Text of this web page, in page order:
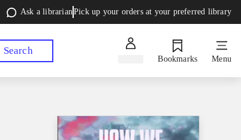
Ask a librarianPick up your orders at your preferred library
Search
Bookmarks Menu